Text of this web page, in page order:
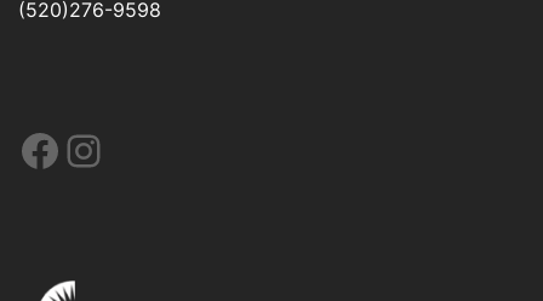
(520)276-9598
Facebook
Instagram